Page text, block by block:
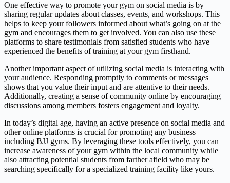
One effective way to promote your gym on social media is by
sharing regular updates about classes, events, and workshops. This
helps to keep your followers informed about what’s going on at the
gym and encourages them to get involved. You can also use these
platforms to share testimonials from satisfied students who have
experienced the benefits of training at your gym firsthand.
Another important aspect of utilizing social media is interacting with
your audience. Responding promptly to comments or messages
shows that you value their input and are attentive to their needs.
Additionally, creating a sense of community online by encouraging
discussions among members fosters engagement and loyalty.
In today’s digital age, having an active presence on social media and
other online platforms is crucial for promoting any business –
including BJJ gyms. By leveraging these tools effectively, you can
increase awareness of your gym within the local community while
also attracting potential students from farther afield who may be
searching specifically for a specialized training facility like yours.